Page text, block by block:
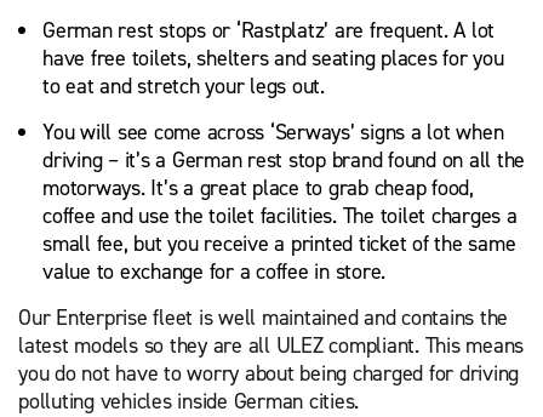
German rest stops or ‘Rastplatz’ are frequent. A lot
have free toilets, shelters and seating places for you
to eat and stretch your legs out.
You will see come across ‘Serways’ signs a lot when
driving – it’s a German rest stop brand found on all the
motorways. It’s a great place to grab cheap food,
coffee and use the toilet facilities. The toilet charges a
small fee, but you receive a printed ticket of the same
value to exchange for a coffee in store.
Our Enterprise fleet is well maintained and contains the
latest models so they are all ULEZ compliant. This means
you do not have to worry about being charged for driving
polluting vehicles inside German cities.